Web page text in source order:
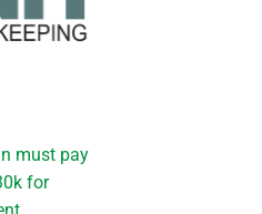
must pay
for